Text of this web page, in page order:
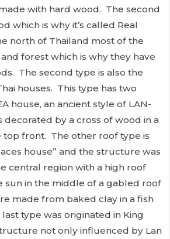
with hard wood. The second
which is why it’s called Real
north of Thailand most of the
forest which is why they have
The second type is also the
houses. This type has two
house, an ancient style of LAN-
decorated by a cross of wood in a
top front. The other roof type is
house” and the structure was
central region with a high roof
sun in the middle of a gabled roof
made from baked clay in a fish
type was originated in King
not only influenced by Lan